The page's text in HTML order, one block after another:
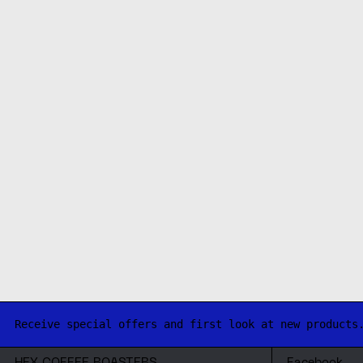
Receive special offers and first look at new